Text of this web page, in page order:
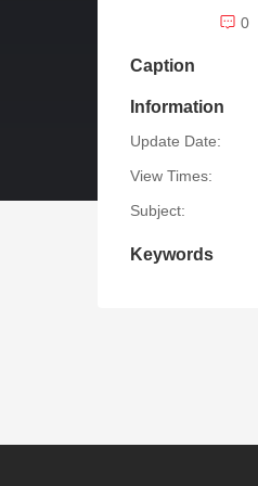
0
Caption
Information
Update Date:
View Times:
Subject:
Keywords